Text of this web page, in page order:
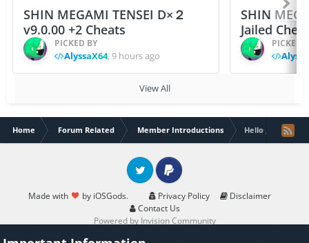
SHIN MEGAMI TENSEI D×２
v9.0.00 +2 Cheats
PICKED BY
AlyssaX64,9 hours ago
SHIN
Jailed
PICKED
View All
Home Forum Related Member Introductions Hello , i am new
Made with by iOSGods. Privacy Policy
Disclaimer
Contact Us
Twitter PayPal
Powered by Invision Community